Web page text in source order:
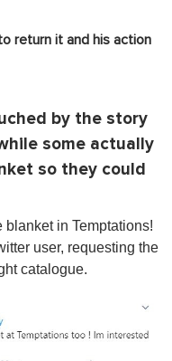
return it and his action
by the story
some actually
so they could
in Temptations!
user, requesting the
catalogue.